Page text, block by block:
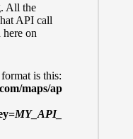
All the
API call
here on
is this:
maps/ap
MY_API_